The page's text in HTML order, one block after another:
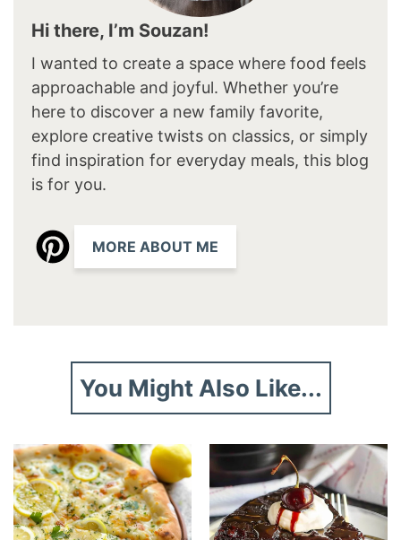
Hi there, I’m Souzan!
I wanted to create a space where food feels
approachable and joyful. Whether you’re
here to discover a new family favorite,
explore creative twists on classics, or simply
find inspiration for everyday meals, this blog
is for you.
MORE ABOUT ME
You Might Also Like...